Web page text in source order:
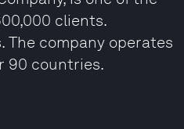
clients.
company operates
90 countries.